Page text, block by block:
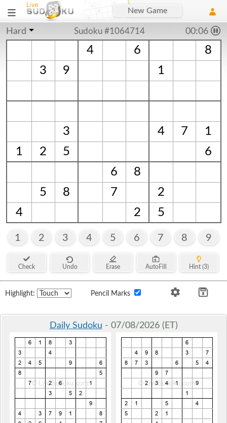
New Game
Hard Sudoku #1064714 00:06
4 6
8
3
9 1
3 4 7
1
1
2 5
6
6
8
5
8 7
2
4
2 5
1 2 3 4 5 6 7 8 9
Check Undo Erase AutoFill Hint (3)
Highlight: Pencil Marks
Daily Sudoku - 07/08/2026 (ET)